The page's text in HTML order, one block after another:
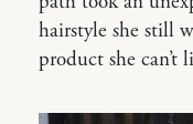
hairstyle she still
product she